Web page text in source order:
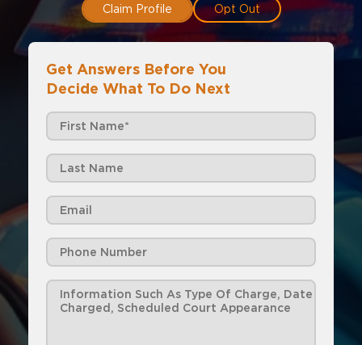
Claim Profile Opt Out
Get Answers Before You
Decide What To Do Next